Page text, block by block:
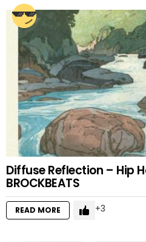
Diffuse Reflection – Hip
BROCKBEATS
READ MORE 3